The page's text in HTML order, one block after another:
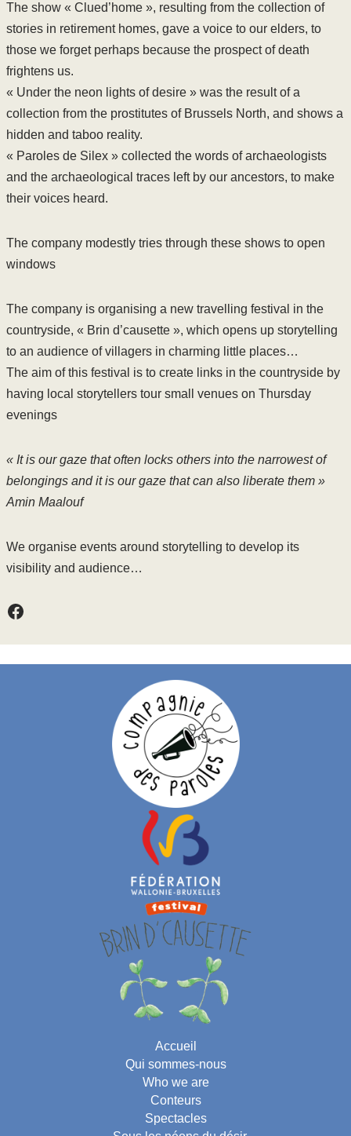
The show « Clued’home », resulting from the collection of
stories in retirement homes, gave a voice to our elders, to
those we forget perhaps because the prospect of death
frightens us.
« Under the neon lights of desire » was the result of a
collection from the prostitutes of Brussels North, and shows a
hidden and taboo reality.
« Paroles de Silex » collected the words of archaeologists
and the archaeological traces left by our ancestors, to make
their voices heard.
The company modestly tries through these shows to open
windows
The company is organising a new travelling festival in the
countryside, « Brin d’causette », which opens up storytelling
to an audience of villagers in charming little places…
The aim of this festival is to create links in the countryside by
having local storytellers tour small venues on Thursday
evenings
« It is our gaze that often locks others into the narrowest of
belongings and it is our gaze that can also liberate them »
Amin Maalouf
We organise events around storytelling to develop its
visibility and audience…
Accueil
Qui sommes-nous
Who we are
Conteurs
Spectacles